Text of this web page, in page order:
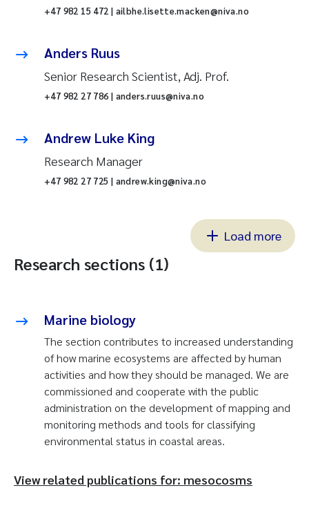
+47 982 15 472 | ailbhe.lisette.macken@niva.no
Anders Ruus
Senior Research Scientist, Adj. Prof.
+47 982 27 786 | anders.ruus@niva.no
Andrew Luke King
Research Manager
+47 982 27 725 | andrew.king@niva.no
Load more
Research sections (1)
Marine biology
The section contributes to increased understanding
of how marine ecosystems are affected by human
activities and how they should be managed. We are
commissioned and cooperate with the public
administration on the development of mapping and
monitoring methods and tools for classifying
environmental status in coastal areas.
View related publications for: mesocosms